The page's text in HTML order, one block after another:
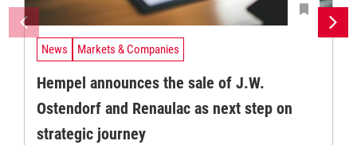
News Markets & Companies
Hempel announces the sale of J.W.
Ostendorf and Renaulac as next step on
strategic journey